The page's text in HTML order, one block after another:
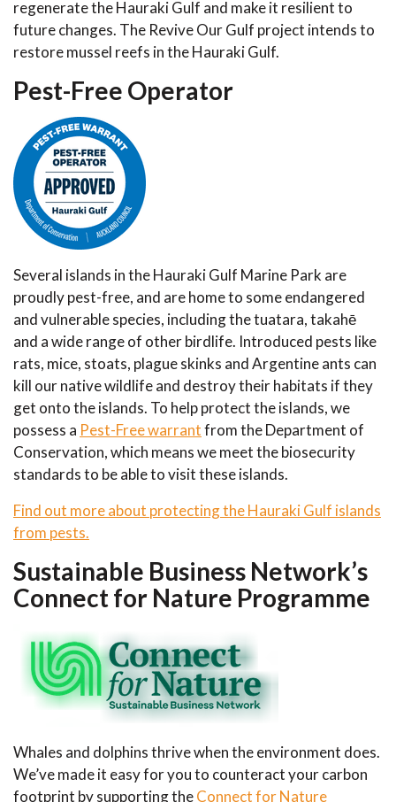
regenerate the Hauraki Gulf and make it resilient to
future changes. The Revive Our Gulf project intends to
restore mussel reefs in the Hauraki Gulf.
Pest-Free Operator
Several islands in the Hauraki Gulf Marine Park are
proudly pest-free, and are home to some endangered
and vulnerable species, including the tuatara, takahē
and a wide range of other birdlife. Introduced pests like
rats, mice, stoats, plague skinks and Argentine ants can
kill our native wildlife and destroy their habitats if they
get onto the islands. To help protect the islands, we
possess a Pest-Free warrantfrom the Department of
Conservation, which means we meet the biosecurity
standards to be able to visit these islands.
Find out more about protecting the Hauraki Gulf islands
from pests.
Sustainable Business Network’s
Connect for Nature Programme
Whales and dolphins thrive when the environment does.
We’ve made it easy for you to counteract your carbon
footprint by supporting theConnect for Nature